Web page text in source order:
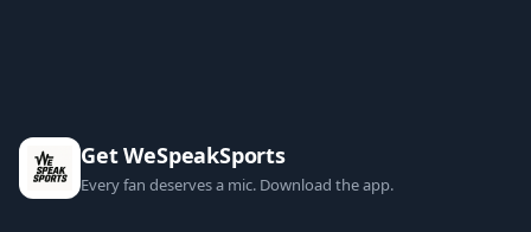
Get WeSpeakSports
Every fan deserves a mic. Download the app.